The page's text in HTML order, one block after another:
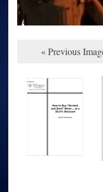
« Previous